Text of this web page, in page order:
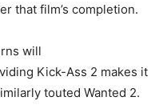
that film’s completion.
will
Kick-Ass 2 makes it
touted Wanted 2.